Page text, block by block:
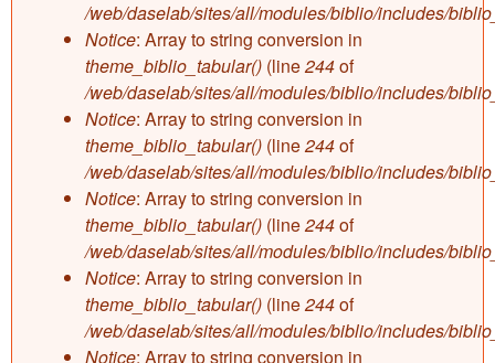
/web/daselab/sites/all/modules/biblio/includes/
Notice: Array to string conversion in
theme_biblio_tabular() (line244of
/web/daselab/sites/all/modules/biblio/includes/
Notice: Array to string conversion in
theme_biblio_tabular() (line244of
/web/daselab/sites/all/modules/biblio/includes/
Notice: Array to string conversion in
theme_biblio_tabular() (line244of
/web/daselab/sites/all/modules/biblio/includes/
Notice: Array to string conversion in
theme_biblio_tabular() (line244of
/web/daselab/sites/all/modules/biblio/includes/
Notice: Array to string conversion in